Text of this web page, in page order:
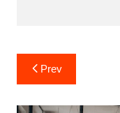
Post
navigation
Prev